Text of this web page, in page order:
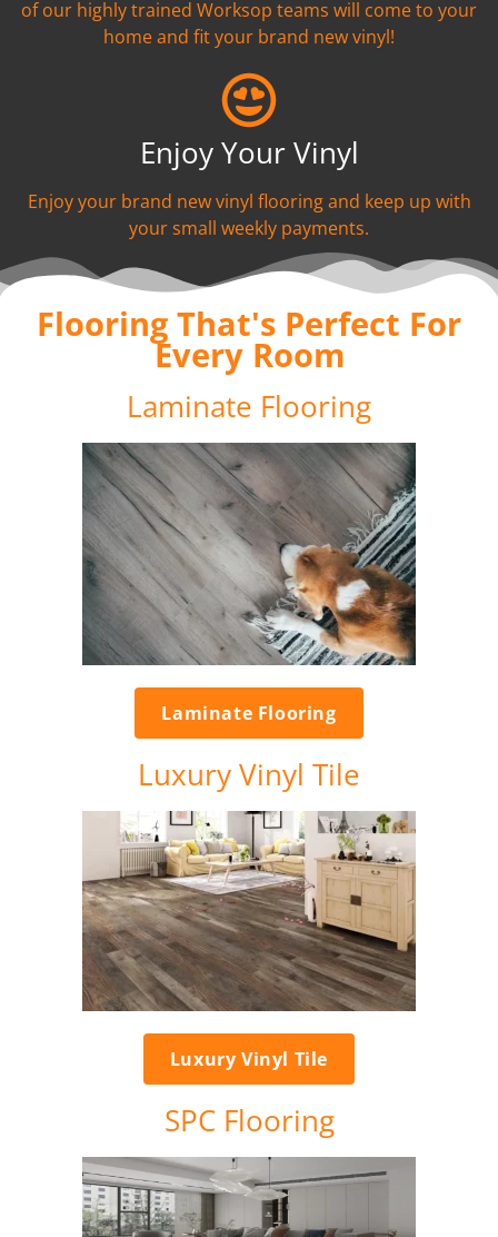
of our highly trained Worksop teams will come to your
home and fit your brand new vinyl!
Enjoy Your Vinyl
Enjoy your brand new vinyl flooring and keep up with
your small weekly payments.
Flooring That's Perfect For
Every Room
Laminate Flooring
Laminate Flooring
Luxury Vinyl Tile
Luxury Vinyl Tile
SPC Flooring